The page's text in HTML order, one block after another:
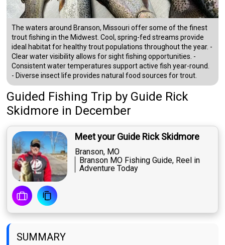
The waters around Branson, Missouri offer some of the finest
trout fishing in the Midwest. Cool, spring-fed streams provide
ideal habitat for healthy trout populations throughout the year. -
Clear water visibility allows for sight fishing opportunities. -
Consistent water temperatures support active fish year-round.
- Diverse insect life provides natural food sources for trout.
Guided Fishing Trip by Guide Rick
Skidmore in December
Meet your Guide Rick Skidmore
Branson, MO
Branson MO Fishing Guide, Reel in
Adventure Today
SUMMARY